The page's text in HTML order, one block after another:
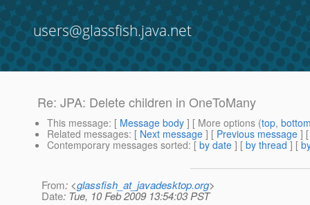
users@glassfish.java.net
Re: JPA: Delete children in OneToMany
This message: [ Message body ] [ More options (top,
Related messages: [ Next message ] [ Previous message ]
Contemporary messages sorted: [ by date ] [ by thread ] [
From: <glassfish_at_javadesktop.org>
Date: Tue, 10 Feb 2009 13:54:03 PST